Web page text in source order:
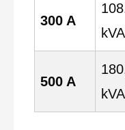
300 A
kVA
500 A
kVA